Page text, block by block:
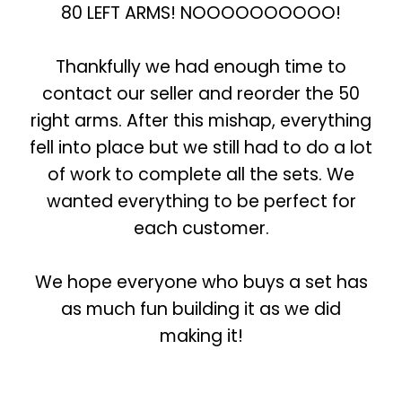
80 LEFT ARMS! NOOOOOOOOOO!
Thankfully we had enough time to
contact our seller and reorder the 50
right arms. After this mishap, everything
fell into place but we still had to do a lot
of work to complete all the sets. We
wanted everything to be perfect for
each customer.
We hope everyone who buys a set has
as much fun building it as we did
making it!